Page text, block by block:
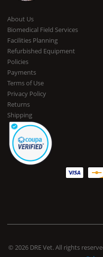
About Us
Biomedical Field Services
Facilities Planning
Refurbished Equipment
Policies
Payments
Terms of Use
Privacy Policy
Returns
Shipping
© 2026 DRE Vet. All rights